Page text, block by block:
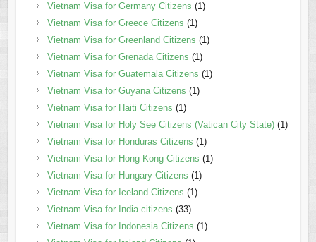
Vietnam Visa for Germany Citizens (1)
Vietnam Visa for Greece Citizens (1)
Vietnam Visa for Greenland Citizens (1)
Vietnam Visa for Grenada Citizens (1)
Vietnam Visa for Guatemala Citizens (1)
Vietnam Visa for Guyana Citizens (1)
Vietnam Visa for Haiti Citizens (1)
Vietnam Visa for Holy See Citizens (Vatican City State)(1)
Vietnam Visa for Honduras Citizens (1)
Vietnam Visa for Hong Kong Citizens (1)
Vietnam Visa for Hungary Citizens (1)
Vietnam Visa for Iceland Citizens (1)
Vietnam Visa for India citizens (33)
Vietnam Visa for Indonesia Citizens (1)